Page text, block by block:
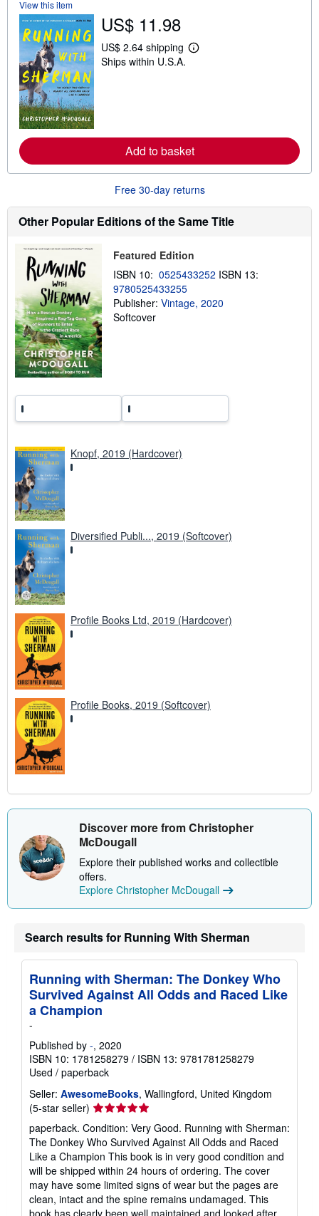
i
View this item
US$ 11.98
US$ 2.64 shipping
L
e
a
b
t
i
i
g
t
Ships within U.S.A.
Add to basket
Free 30-day returns
Other Popular Editions of the Same Title
Featured Edition
ISBN 10: 0525433252 ISBN 13:
9780525433255
Publisher: Vintage, 2020
Softcover
Knopf, 2019 (Hardcover)
Diversified Publi..., 2019 (Softcover)
Profile Books Ltd, 2019 (Hardcover)
Profile Books, 2019 (Softcover)
Discover more from Christopher
McDougall
Explore their published works and collectible
offers.
Explore Christopher McDougall
Search results for Running With Sherman
Running with Sherman: The Donkey Who
Survived Against All Odds and Raced Like
a Champion
-
Published by -, 2020
ISBN 10: 1781258279 / ISBN 13: 9781781258279
Used / paperback
Seller: AwesomeBooks, Wallingford, United Kingdom
(5-star seller) Seller
rating
5
out
of
5
stars
paperback. Condition: Very Good. Running with Sherman:
The Donkey Who Survived Against All Odds and Raced
Like a Champion This book is in very good condition and
will be shipped within 24 hours of ordering. The cover
may have some limited signs of wear but the pages are
clean, intact and the spine remains undamaged. This